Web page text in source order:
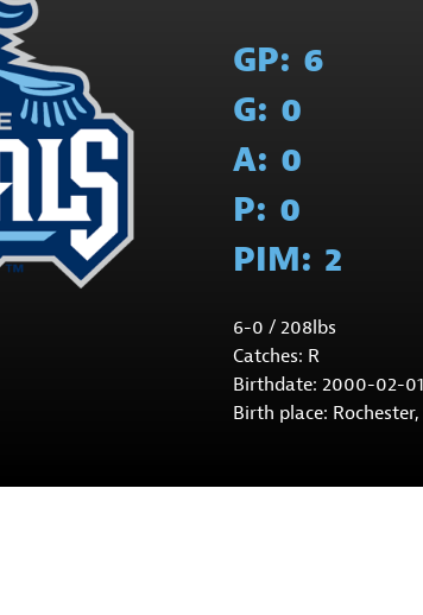
GP: 6
G: 0
A: 0
P: 0
PIM: 2
6-0 / 208lbs
Catches: R
Birthdate: 2000-02-01
Birth place: